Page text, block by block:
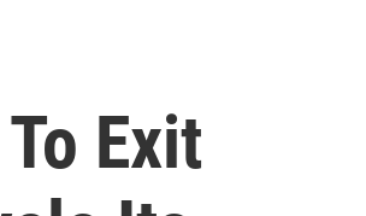
Exit